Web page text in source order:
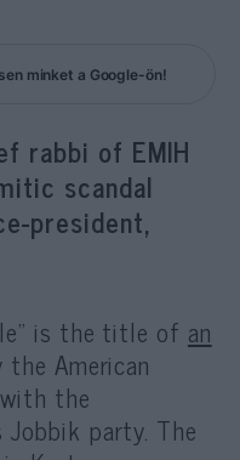
minket a Google-ön!
rabbi of EMIH
scandal
president,
is the title of an
American
the
party. The